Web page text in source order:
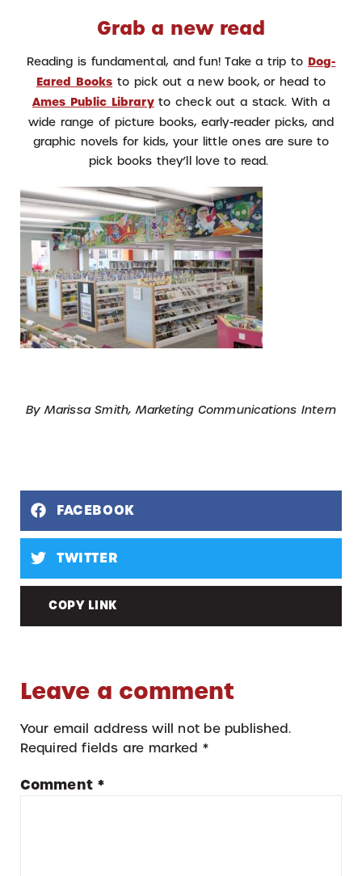
Grab a new read
Reading is fundamental, and fun! Take a trip to Dog-
Eared Books to pick out a new book, or head to
Ames Public Libraryto check out a stack. With a
wide range of picture books, early-reader picks, and
graphic novels for kids, your little ones are sure to
pick books they’ll love to read.
By Marissa Smith, Marketing Communications Intern
FACEBOOK
TWITTER
COPY LINK
Leave a comment
Your email address will not be published.
Required fields are marked *
Comment*